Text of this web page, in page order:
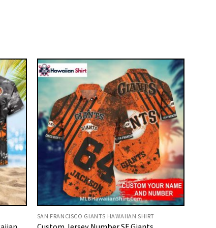
SAN FRANCISCO GIANTS HAWAIIAN SHIRT